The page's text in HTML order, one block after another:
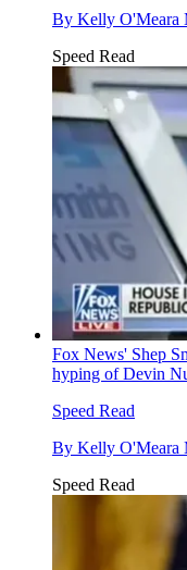
By Kelly O'Meara
Speed Read
Fox News' Shep
hyping of Devin
Speed Read
By Kelly O'Meara
Speed Read